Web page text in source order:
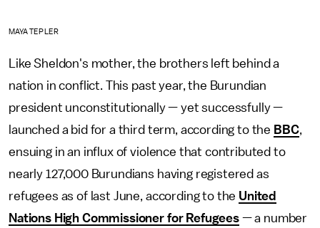
MAYA TEPLER
Like Sheldon's mother, the brothers left behind a
nation in conflict. This past year, the Burundian
president unconstitutionally — yet successfully —
launched a bid for a third term, according to the BBC,
ensuing in an influx of violence that contributed to
nearly 127,000 Burundians having registered as
refugees as of last June, according to the United
Nations High Commissioner for Refugees— a number